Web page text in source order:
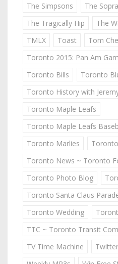
The Simpsons
The
The Tragically Hip
The
TMLX
Toast
Tom
Toronto 2015: Pan Am
Toronto Bills
Toronto
Toronto History with
Toronto Maple Leafs
Toronto Maple Leafs
Toronto Marlies
Toronto News ~ Toronto
Toronto Photo Blog
Toronto Santa Claus
Toronto Wedding
TTC ~ Toronto Transit
TV Time Machine
Twitter